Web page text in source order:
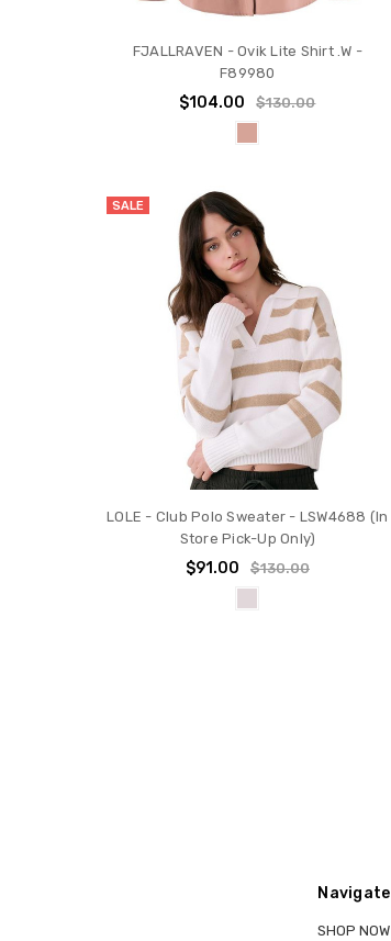
FJALLRAVEN - Ovik Lite Shirt .W -
F89980
$104.00 $130.00
SALE
LOLE - Club Polo Sweater - LSW4688 (In
Store Pick-Up Only)
$91.00 $130.00
Navigate
SHOP NOW